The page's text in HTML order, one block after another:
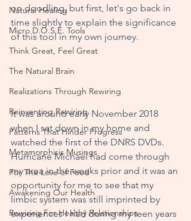
Natural Healing
Micro D.O.S.E. Tools
Think Great, Feel Great
The Natural Brain
Realizations Through Rewiring
Reinventing Rewiring
Patterns That Hinder Progress
Metamorphisis Musings
For The Love of Food
Awakening Our Health
Rewiring For Healthy Relationships
on doodling, but first, let's go back in
time slightly to explain the significance
of this tool in my own journey.
It was around early November 2018
when I sat down in my home and
watched the first of the DNRS DVDs.
Hurricane Michael had come through
my area in the weeks prior and it was an
opportunity for me to see that my
limbic system was still imprinted by
experiences I had during my teen years